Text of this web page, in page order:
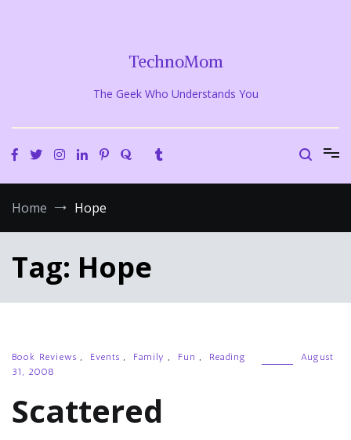
TechnoMom
The Geek Who Understands You
Home Hope
Tag: Hope
Book Reviews , Events , Family , Fun , Reading
August
31, 2008
Scattered